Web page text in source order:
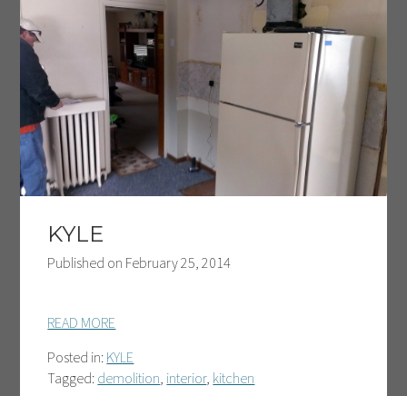
KYLE
Published on February 25, 2014
READ MORE
Posted in: KYLE
Tagged: demolition, interior, kitchen